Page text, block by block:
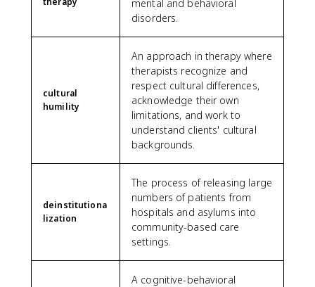
mental and behavioral
disorders.
cultural
humility
An approach in therapy where
therapists recognize and
respect cultural differences,
acknowledge their own
limitations, and work to
understand clients' cultural
backgrounds.
deinstitutiona
lization
The process of releasing large
numbers of patients from
hospitals and asylums into
community-based care
settings.
A cognitive-behavioral